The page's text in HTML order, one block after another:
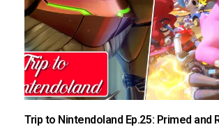
Trip to Nintendoland Ep.25: Primed and